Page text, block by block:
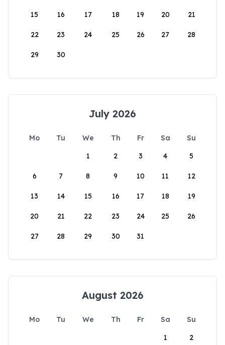
15 16 17 18 19 20 21
22 23 24 25 26 27 28
29 30
July 2026
Mo Tu We Th Fr Sa
Su
1
2 3 4 5
6 7 8 9 10 11 12
13 14 15 16 17 18 19
20 21 22 23 24 25 26
27 28 29 30 31
August 2026
Mo Tu We Th Fr Sa
Su
1
2